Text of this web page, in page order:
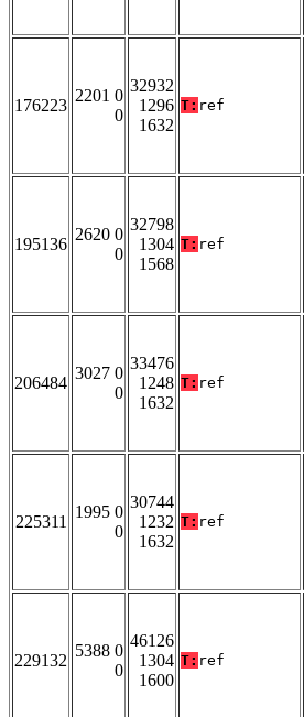
176223
2201 0
0
32932
1296
1632
T: ref
195136
2620 0
0
32798
1304
1568
T: ref
206484
3027 0
0
33476
1248
1632
T: ref
225311
1995 0
0
30744
1232
1632
T: ref
229132
5388 0
0
46126
1304
1600
T: ref